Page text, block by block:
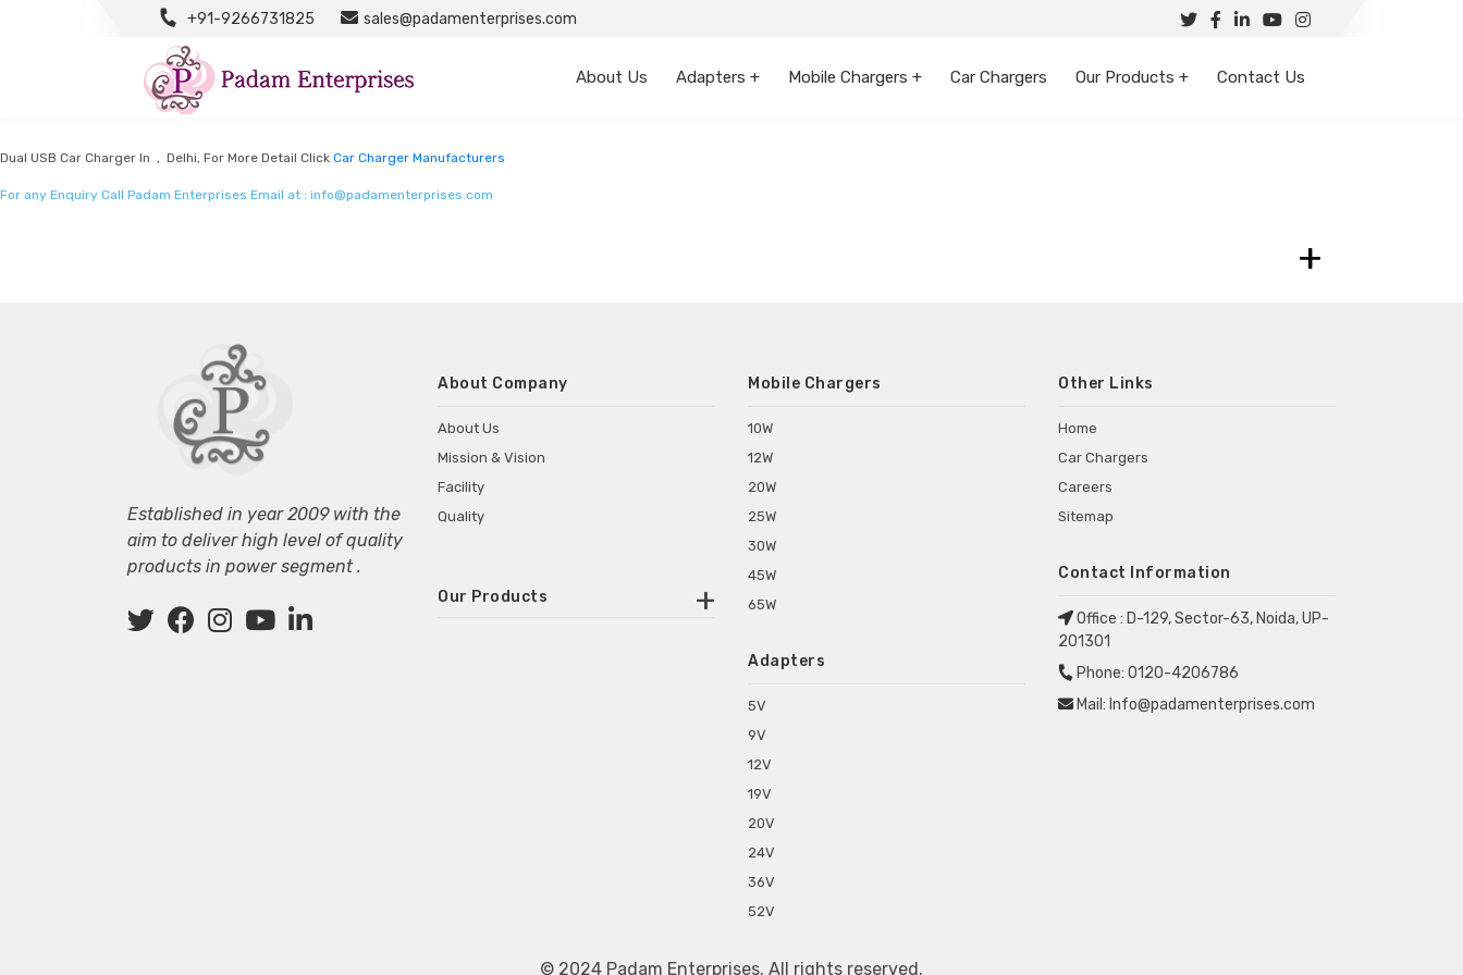
+91-9266731825 sales@padamenterprises.com
About Us Adapters + Mobile Chargers + Car Chargers Our Products + Contact Us
Car Charger Manufacturers
Car Charger Manufacturers
Dual USB Car Charger In , Delhi, For More Detail Click Car Charger Manufacturers
For any Enquiry Call Padam Enterprises Email at : info@padamenterprises.com
+
Established in year 2009 with the
aim to deliver high level of quality
products in power segment .
About Company
About Us
Mission & Vision
Facility
Quality
Our Products
Adapters for Medical Appliances
Mobile Chargers
10W
12W
20W
25W
30W
45W
65W
Adapters
5V
9V
12V
19V
20V
24V
36V
52V
Other Links
Home
Car Chargers
Careers
Sitemap
Contact Information
Office : D-129, Sector-63, Noida, UP-
201301
Phone: 0120-4206786
Mail: Info@padamenterprises.com
© 2024 Padam Enterprises. All rights reserved.